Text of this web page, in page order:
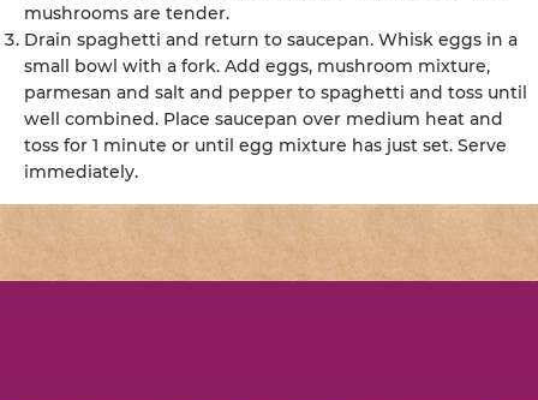
mushrooms are tender.
Drain spaghetti and return to saucepan. Whisk eggs in a
small bowl with a fork. Add eggs, mushroom mixture,
parmesan and salt and pepper to spaghetti and toss until
well combined. Place saucepan over medium heat and
toss for 1 minute or until egg mixture has just set. Serve
immediately.